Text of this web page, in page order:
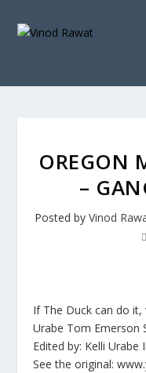
OREGON
–
Posted by Vinod
If The Duck can do
Urabe Tom Emerson
Edited by: Kelli Urabe
See the original: